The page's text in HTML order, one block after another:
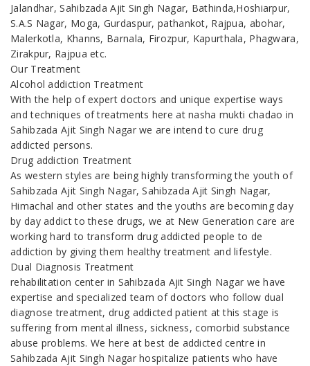
Jalandhar, Sahibzada Ajit Singh Nagar, Bathinda,Hoshiarpur,
S.A.S Nagar, Moga, Gurdaspur, pathankot, Rajpua, abohar,
Malerkotla, Khanns, Barnala, Firozpur, Kapurthala, Phagwara,
Zirakpur, Rajpua etc.
Our Treatment
Alcohol addiction Treatment
With the help of expert doctors and unique expertise ways
and techniques of treatments here at nasha mukti chadao in
Sahibzada Ajit Singh Nagar we are intend to cure drug
addicted persons.
Drug addiction Treatment
As western styles are being highly transforming the youth of
Sahibzada Ajit Singh Nagar, Sahibzada Ajit Singh Nagar,
Himachal and other states and the youths are becoming day
by day addict to these drugs, we at New Generation care are
working hard to transform drug addicted people to de
addiction by giving them healthy treatment and lifestyle.
Dual Diagnosis Treatment
rehabilitation center in Sahibzada Ajit Singh Nagar we have
expertise and specialized team of doctors who follow dual
diagnose treatment, drug addicted patient at this stage is
suffering from mental illness, sickness, comorbid substance
abuse problems. We here at best de addicted centre in
Sahibzada Ajit Singh Nagar hospitalize patients who have